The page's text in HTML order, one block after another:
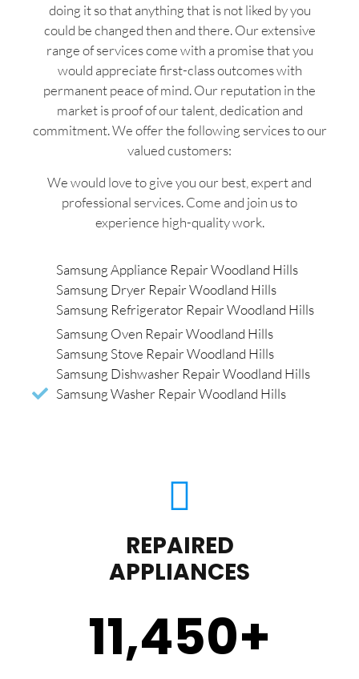
doing it so that anything that is not liked by you
could be changed then and there. Our extensive
range of services come with a promise that you
would appreciate first-class outcomes with
permanent peace of mind. Our reputation in the
market is proof of our talent, dedication and
commitment. We offer the following services to our
valued customers:
We would love to give you our best, expert and
professional services. Come and join us to
experience high-quality work.
Samsung Appliance Repair Woodland Hills
Samsung Dryer Repair Woodland Hills
Samsung Refrigerator Repair Woodland Hills
Samsung Oven Repair Woodland Hills
Samsung Stove Repair Woodland Hills
Samsung Dishwasher Repair Woodland Hills
Samsung Washer Repair Woodland Hills
REPAIRED
APPLIANCES
11,450+